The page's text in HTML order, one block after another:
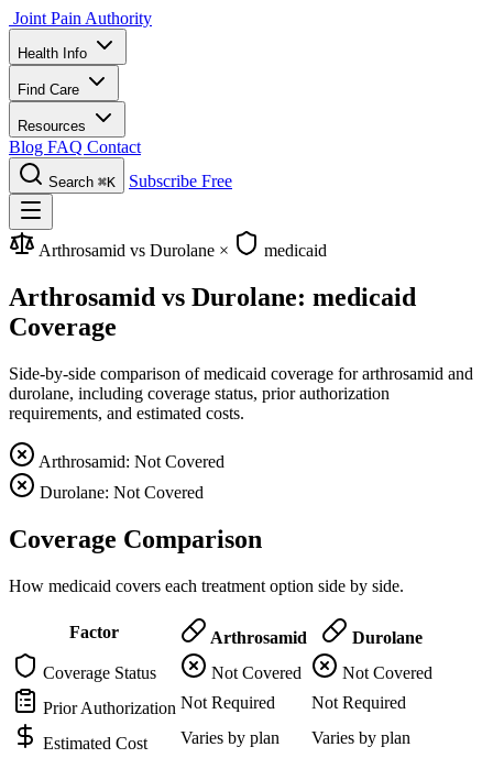
Joint Pain Authority
Health Info
Find Care
Resources
Blog FAQ Contact
Search ⌘K Subscribe Free
Arthrosamid vs Durolane × medicaid
Arthrosamid vs Durolane: medicaid
Coverage
Side-by-side comparison of medicaid coverage for arthrosamid and
durolane, including coverage status, prior authorization
requirements, and estimated costs.
Arthrosamid: Not Covered
Durolane: Not Covered
Coverage Comparison
How medicaid covers each treatment option side by side.
Factor Arthrosamid
Durolane
Coverage Status
Not Covered
Not Covered
Prior Authorization Not Required Not Required
Estimated Cost Varies by plan Varies by plan